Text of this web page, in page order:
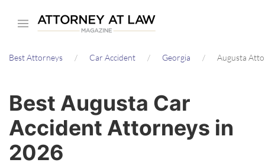
content
Best Attorneys Car Accident Georgia Augusta
Best Augusta Car
Accident Attorneys in
2026